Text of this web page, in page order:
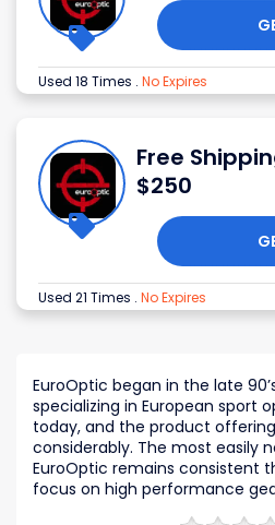
Used 18 Times . No Expires
Free
$250
Used 21 Times . No Expires
EuroOptic began in the late
specializing in European sport
today, and the product
considerably. The most easily
EuroOptic remains consistent
focus on high performance